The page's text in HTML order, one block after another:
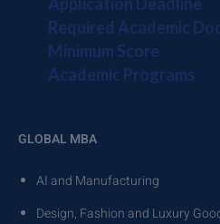
Required Academic
Minimum Score
Academic Programs
GLOBAL MBA
AI and Manufacturing
Design, Fashion and Luxury